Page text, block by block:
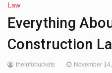
Law
Everything
Construction
theinfobuckets November